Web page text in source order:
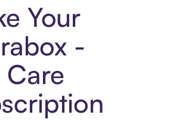
Your
-
Care